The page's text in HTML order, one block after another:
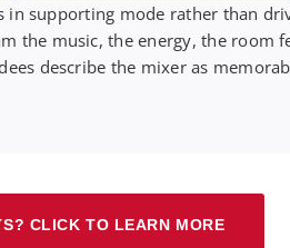
in supporting mode rather than
the music, the energy, the room
describe the mixer as
CLICK TO LEARN MORE